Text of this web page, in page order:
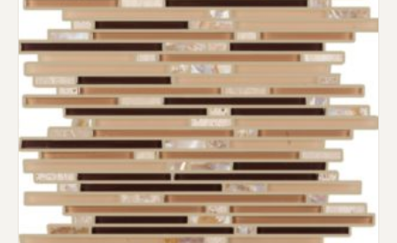
Request An Estimate
or Explore Our Process